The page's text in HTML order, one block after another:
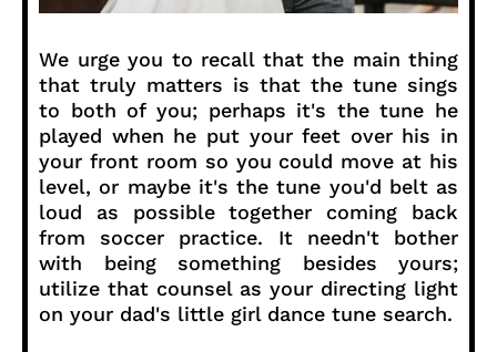
We urge you to recall that the main thing
that truly matters is that the tune sings
to both of you; perhaps it's the tune he
played when he put your feet over his in
your front room so you could move at his
level, or maybe it's the tune you'd belt as
loud as possible together coming back
from soccer practice. It needn't bother
with being something besides yours;
utilize that counsel as your directing light
on your dad's little girl dance tune search.